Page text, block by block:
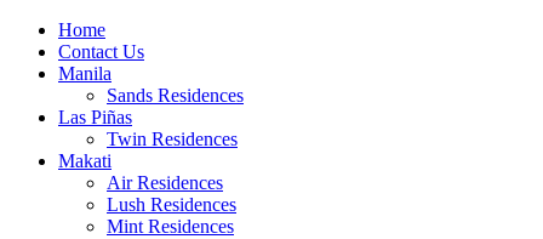
Home
Contact Us
Manila
Sands Residences
Las Piñas
Twin Residences
Makati
Air Residences
Lush Residences
Mint Residences